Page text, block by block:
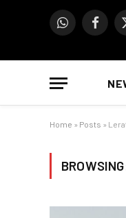
WhatsApp
Home » Posts »